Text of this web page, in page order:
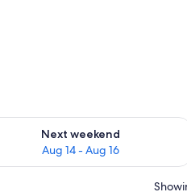
9
Next weekend
Aug 14 - Aug 16
availability for next weekend